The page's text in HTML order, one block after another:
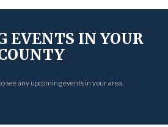
EVENTS IN YOUR
see any upcoming events in your area.